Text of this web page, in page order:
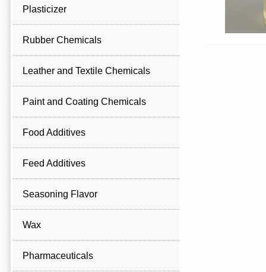
Plasticizer
Rubber Chemicals
Leather and Textile Chemicals
Paint and Coating Chemicals
Food Additives
Feed Additives
Seasoning Flavor
Wax
Pharmaceuticals